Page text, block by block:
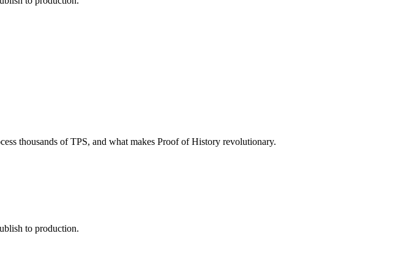
thousands of TPS, and what makes Proof of History revolutionary.
to production.